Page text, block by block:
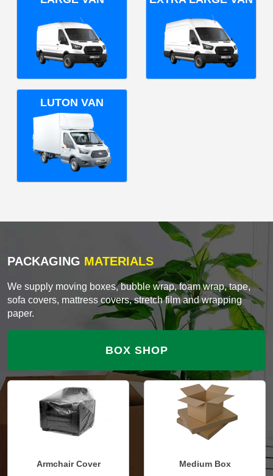
LUTON VAN
PACKAGING MATERIALS
We supply moving boxes, bubble wrap, foam wrap, tape,
sofa covers, mattress covers, stretch film and wrapping
paper.
BOX SHOP
Armchair Cover Medium Box